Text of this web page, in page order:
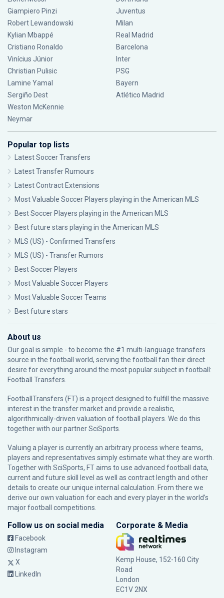
Giampiero Pinzi
Robert Lewandowski
Kylian Mbappé
Cristiano Ronaldo
Vinícius Júnior
Christian Pulisic
Lamine Yamal
Sergiño Dest
Weston McKennie
Neymar
Juventus
Milan
Real Madrid
Barcelona
Inter
PSG
Bayern
Atlético Madrid
Popular top lists
Latest Soccer Transfers
Latest Transfer Rumours
Latest Contract Extensions
Most Valuable Soccer Players playing in the American MLS
Best Soccer Players playing in the American MLS
Best future stars playing in the American MLS
MLS (US) - Confirmed Transfers
MLS (US) - Transfer Rumors
Best Soccer Players
Most Valuable Soccer Players
Most Valuable Soccer Teams
Best future stars
About us
Our goal is simple - to become the #1 multi-language transfers
source in the football world, serving the football fan their direct
desire for everything around the most popular subject in football:
Football Transfers.
FootballTransfers (FT) is a project designed to fulfill the massive
interest in the transfer market and provide a realistic,
algorithmically-driven valuation of football players. We do this
together with our partnerSciSports
Valuing a player is currently an arbitrary process where teams,
players and representatives simply estimate what they are worth.
Together with SciSports, FT aims to use advanced football data,
current and future skill level as well as contract length and other
details to create our unique internal calculation. From there we
derive our own valuation for each and every player in the world’s
major football competitions.
Follow us on social media
Facebook
Instagram
X
LinkedIn
Corporate & Media
Kemp House, 152-160 City
Road
London
EC1V 2NX